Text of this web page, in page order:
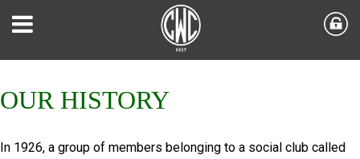
OUR HISTORY
In 1926, a group of members belonging to a social club called